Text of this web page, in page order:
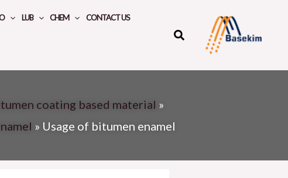
LUB CHEM CONTACT US
coating based material »
» Usage of bitumen enamel